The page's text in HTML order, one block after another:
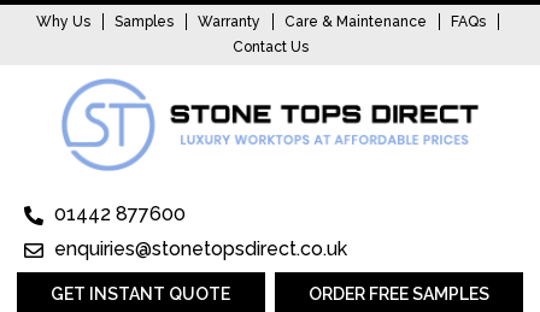
Why Us Samples Warranty Care & Maintenance
FAQs
Contact Us
01442 877600
enquiries@stonetopsdirect.co.uk
GET INSTANT QUOTE ORDER FREE SAMPLES